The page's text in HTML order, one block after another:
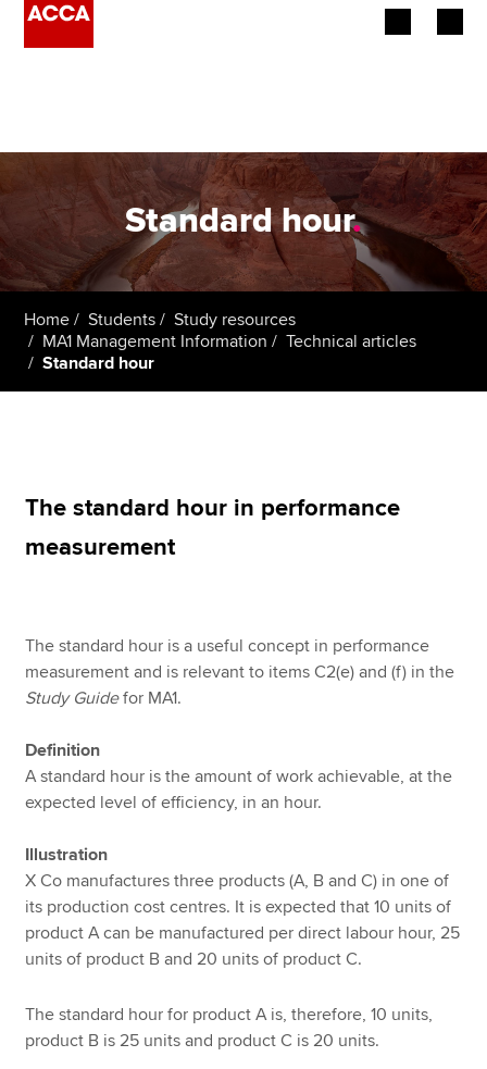
Employers
Learning providers
Students
About us
Search jobs
Find an accountant
Help & support
Standard hour.
Home Students
Study resources
MA1 Management Information
Technical articles
Standard hour
The standard hour in performance
measurement
The standard hour is a useful concept in performance
measurement and is relevant to items C2(e) and (f) in the
Study Guidefor MA1.
Definition
A standard hour is the amount of work achievable, at the
expected level of efficiency, in an hour.
Illustration
X Co manufactures three products (A, B and C) in one of
its production cost centres. It is expected that 10 units of
product A can be manufactured per direct labour hour, 25
units of product B and 20 units of product C.
The standard hour for product A is, therefore, 10 units,
product B is 25 units and product C is 20 units.